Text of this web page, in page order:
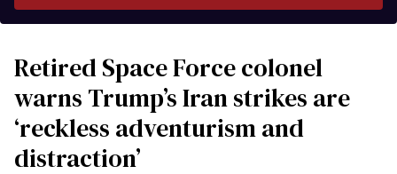
Retired Space Force colonel
warns Trump’s Iran strikes are
‘reckless adventurism and
distraction’